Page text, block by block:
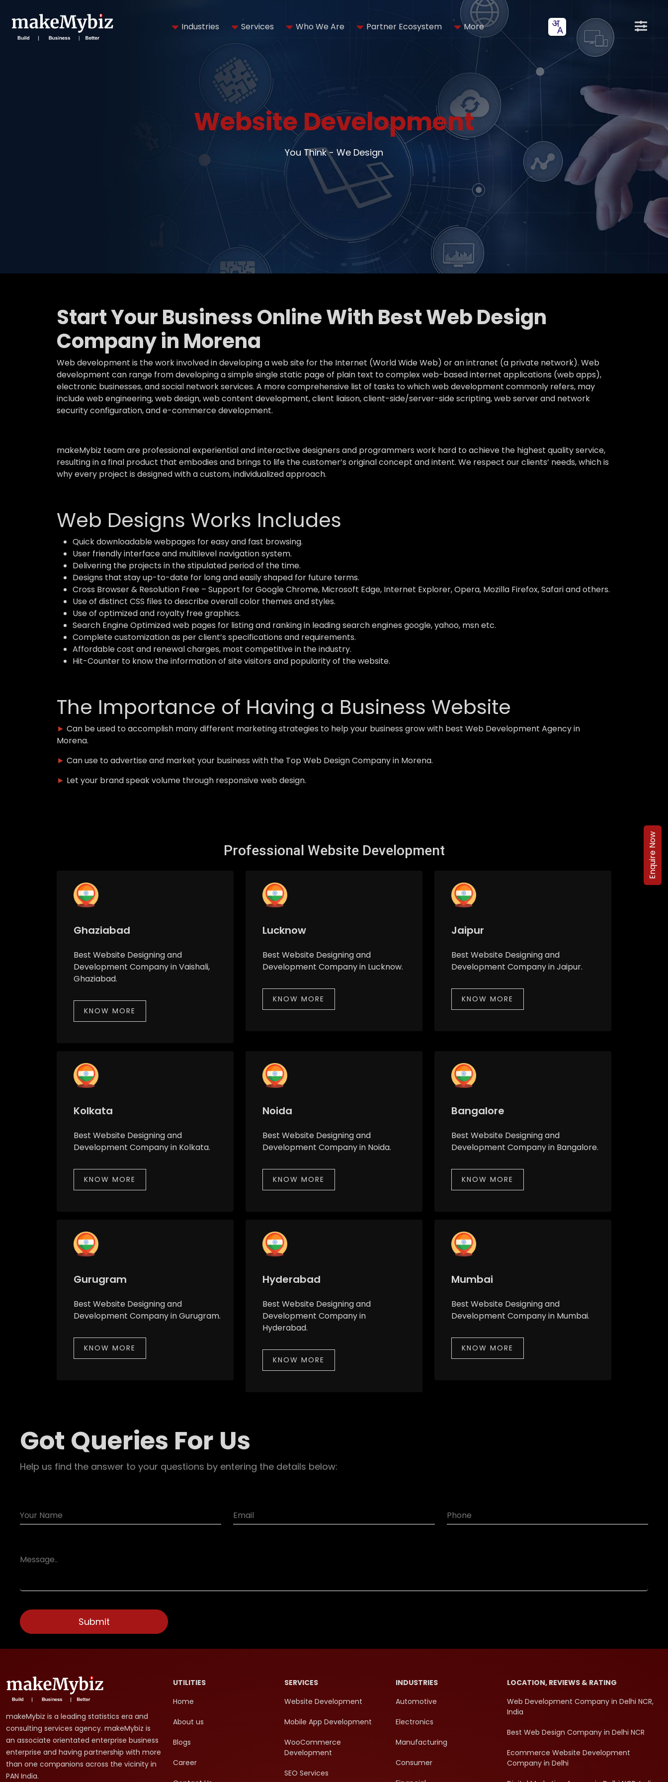
Industries Services Who We Are Partner Ecosystem More
Website Development
You Think - We Design
Start Your Business Online With Best Web Design
Company in Morena
Web development is the work involved in developing a web site for the Internet (World Wide Web) or an intranet (a private network). Web
development can range from developing a simple single static page of plain text to complex web-based internet applications (web apps),
electronic businesses, and social network services. A more comprehensive list of tasks to which web development commonly refers, may
include web engineering, web design, web content development, client liaison, client-side/server-side scripting, web server and network
security configuration, and e-commerce development.
makeMybiz team are professional experiential and interactive designers and programmers work hard to achieve the highest quality service,
resulting in a final product that embodies and brings to life the customer’s original concept and intent. We respect our clients’ needs, which is
why every project is designed with a custom, individualized approach.
Web Designs Works Includes
Quick downloadable webpages for easy and fast browsing.
User friendly interface and multilevel navigation system.
Delivering the projects in the stipulated period of the time.
Designs that stay up-to-date for long and easily shaped for future terms.
Cross Browser & Resolution Free – Support for Google Chrome, Microsoft Edge, Internet Explorer, Opera, Mozilla Firefox, Safari and others.
Use of distinct CSS files to describe overall color themes and styles.
Use of optimized and royalty free graphics.
Search Engine Optimized web pages for listing and ranking in leading search engines google, yahoo, msn etc.
Complete customization as per client’s specifications and requirements.
Affordable cost and renewal charges, most competitive in the industry.
Hit-Counter to know the information of site visitors and popularity of the website.
The Importance of Having a Business Website
► Can be used to accomplish many different marketing strategies to help your business grow with best Web Development Agency in
Morena.
► Can use to advertise and market your business with the Top Web Design Company in Morena.
► Let your brand speak volume through responsive web design.
Professional Website Development
Ghaziabad
Best Website Designing and
Development Company in Vaishali,
Ghaziabad.
KNOW MORE
Lucknow
Best Website Designing and
Development Company in Lucknow.
KNOW MORE
Jaipur
Best Website Designing and
Development Company in Jaipur.
KNOW MORE
Kolkata
Best Website Designing and
Development Company in Kolkata.
KNOW MORE
Noida
Best Website Designing and
Development Company in Noida.
KNOW MORE
Bangalore
Best Website Designing and
Development Company in Bangalore.
KNOW MORE
Gurugram
Best Website Designing and
Development Company in Gurugram.
KNOW MORE
Hyderabad
Best Website Designing and
Development Company in
Hyderabad.
KNOW MORE
Mumbai
Best Website Designing and
Development Company in Mumbai.
KNOW MORE
Got Queries For Us
Help us find the answer to your questions by entering the details below:
Enquire Now
makeMybiz is a leading statistics era and
consulting services agency. makeMybiz is
an associate orientated enterprise business
enterprise and having partnership with more
than one companions across the vicinity in
PAN India.
UTILITIES
Home
About us
Blogs
Career
SERVICES
Website Development
Mobile App Development
WooCommerce
Development
SEO Services
INDUSTRIES
Automotive
Electronics
Manufacturing
Consumer
LOCATION, REVIEWS & RATING
Web Development Company in Delhi NCR,
India
Best Web Design Company in Delhi NCR
Ecommerce Website Development
Company in Delhi